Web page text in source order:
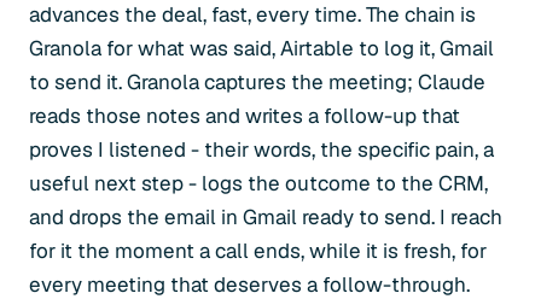
advances the deal, fast, every time. The chain is
Granola for what was said, Airtable to log it, Gmail
to send it. Granola captures the meeting; Claude
reads those notes and writes a follow-up that
proves I listened - their words, the specific pain, a
useful next step - logs the outcome to the CRM,
and drops the email in Gmail ready to send. I reach
for it the moment a call ends, while it is fresh, for
every meeting that deserves a follow-through.